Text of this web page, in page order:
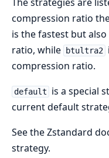
compression ratio
is the fastest but
ratio, while
btultra2
compression ratio.
default
is a special
current default
See the Zstandard
strategy.